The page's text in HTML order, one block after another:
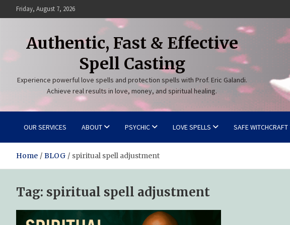
to
Friday, August 7, 2026
Authentic, Fast & Effective
Spell Casting
Experience powerful love spells and protection spells with Prof. Eric Galandi.
Achieve real results in love, money, and spiritual healing.
OUR SERVICES ABOUT PSYCHIC LOVE SPELLS SAFE WITCHCRAFT
Home BLOG spiritual spell adjustment
Tag: spiritual spell adjustment